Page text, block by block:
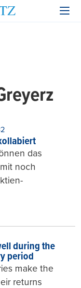
das
noch
during the
period
make the
returns